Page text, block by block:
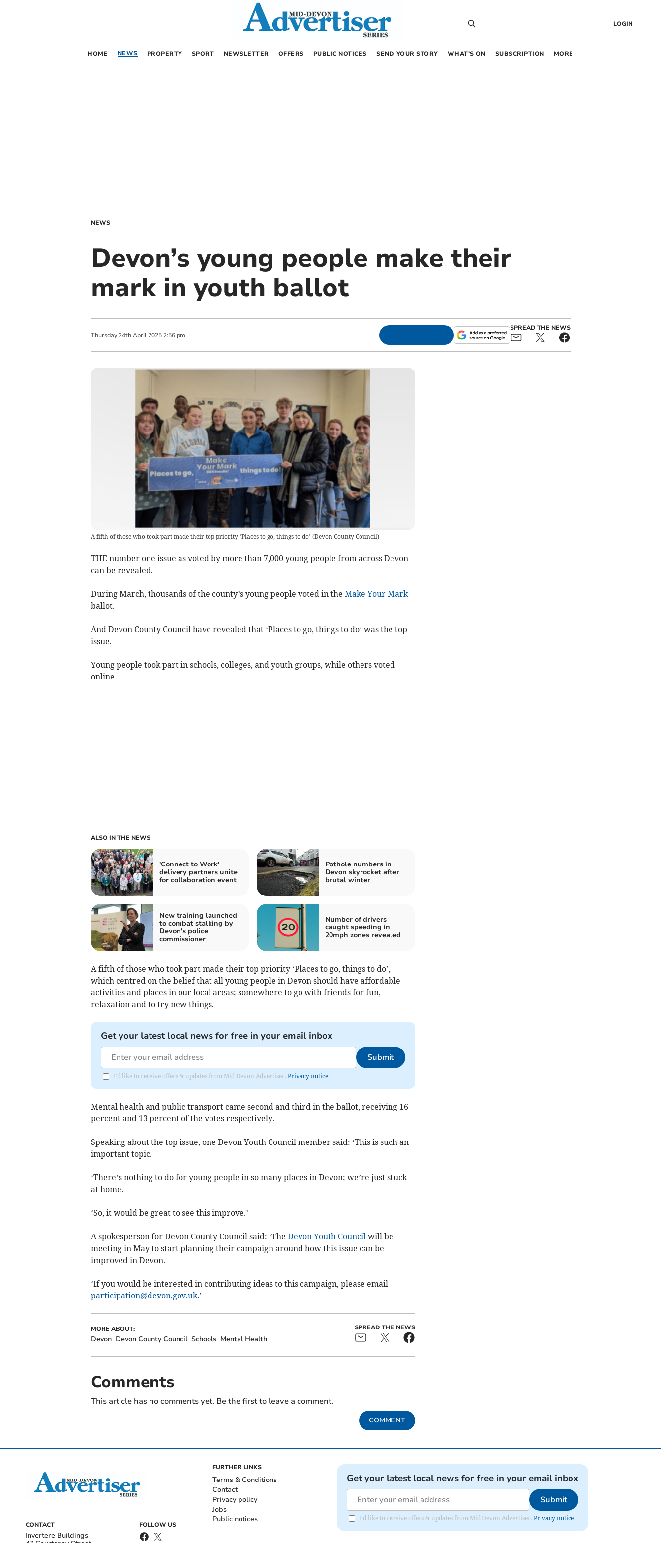
LOGIN
HOME NEWS PROPERTY SPORT NEWSLETTER OFFERS PUBLIC NOTICES SEND YOUR STORY WHAT’S ON SUBSCRIPTION MORE
NEWS
Devon’s young people make their
mark in youth ballot
Thursday 24th April 2025 2:56 pm
SPREAD THE NEWS
A fifth of those who took part made their top priority ‘Places to go, things to do’ (Devon County Council)
THE number one issue as voted by more than 7,000 young people from across Devon
can be revealed.
During March, thousands of the county’s young people voted in the Make Your Mark
ballot.
And Devon County Council have revealed that ‘Places to go, things to do’ was the top
issue.
Young people took part in schools, colleges, and youth groups, while others voted
online.
ALSO IN THE NEWS
'Connect to Work'
delivery partners unite
for collaboration event
Pothole numbers in
Devon skyrocket after
brutal winter
New training launched
to combat stalking by
Devon's police
commissioner
Number of drivers
caught speeding in
20mph zones revealed
A fifth of those who took part made their top priority ‘Places to go, things to do’,
which centred on the belief that all young people in Devon should have affordable
activities and places in our local areas; somewhere to go with friends for fun,
relaxation and to try new things.
Get your latest local news for free in your email inbox
Submit
I'd like to receive offers & updates from Mid Devon Advertiser. Privacy notice
Mental health and public transport came second and third in the ballot, receiving 16
percent and 13 percent of the votes respectively.
Speaking about the top issue, one Devon Youth Council member said: ‘This is such an
important topic.
‘There’s nothing to do for young people in so many places in Devon; we’re just stuck
at home.
‘So, it would be great to see this improve.’
A spokesperson for Devon County Council said: ‘The Devon Youth Council will be
meeting in May to start planning their campaign around how this issue can be
improved in Devon.
‘If you would be interested in contributing ideas to this campaign, please email
participation@devon.gov.uk.’
MORE ABOUT:
Devon Devon County Council Schools Mental Health
SPREAD THE NEWS
Comments
This article has no comments yet. Be the first to leave a comment.
COMMENT
CONTACT
Invertere Buildings
FOLLOW US
FURTHER LINKS
Terms & Conditions
Contact
Privacy policy
Jobs
Public notices
Get your latest local news for free in your email inbox
Submit
I'd like to receive offers & updates from Mid Devon Advertiser.Privacy notice